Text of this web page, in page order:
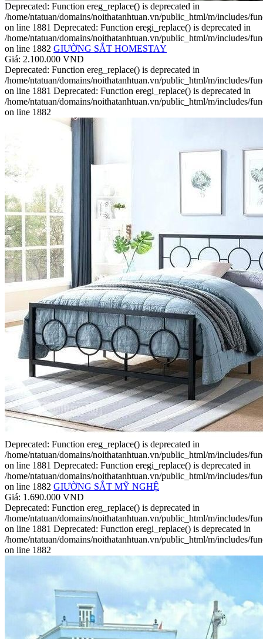
Deprecated: Function ereg_replace() is deprecated in
/home/ntatuan/domains/noithatanhtuan.vn/public_html/m/includes/
on line 1881 Deprecated: Function eregi_replace() is deprecated in
/home/ntatuan/domains/noithatanhtuan.vn/public_html/m/includes/
on line 1882 GIƯỜNG SẮT HOMESTAY
Giá: 2.100.000 VND
Deprecated: Function ereg_replace() is deprecated in
/home/ntatuan/domains/noithatanhtuan.vn/public_html/m/includes/
on line 1881 Deprecated: Function eregi_replace() is deprecated in
/home/ntatuan/domains/noithatanhtuan.vn/public_html/m/includes/
on line 1882
Deprecated: Function ereg_replace() is deprecated in
/home/ntatuan/domains/noithatanhtuan.vn/public_html/m/includes/
on line 1881 Deprecated: Function eregi_replace() is deprecated in
/home/ntatuan/domains/noithatanhtuan.vn/public_html/m/includes/
on line 1882 GIƯỜNG SẮT MỸ NGHỆ
Giá: 1.690.000 VND
Deprecated: Function ereg_replace() is deprecated in
/home/ntatuan/domains/noithatanhtuan.vn/public_html/m/includes/
on line 1881 Deprecated: Function eregi_replace() is deprecated in
/home/ntatuan/domains/noithatanhtuan.vn/public_html/m/includes/
on line 1882